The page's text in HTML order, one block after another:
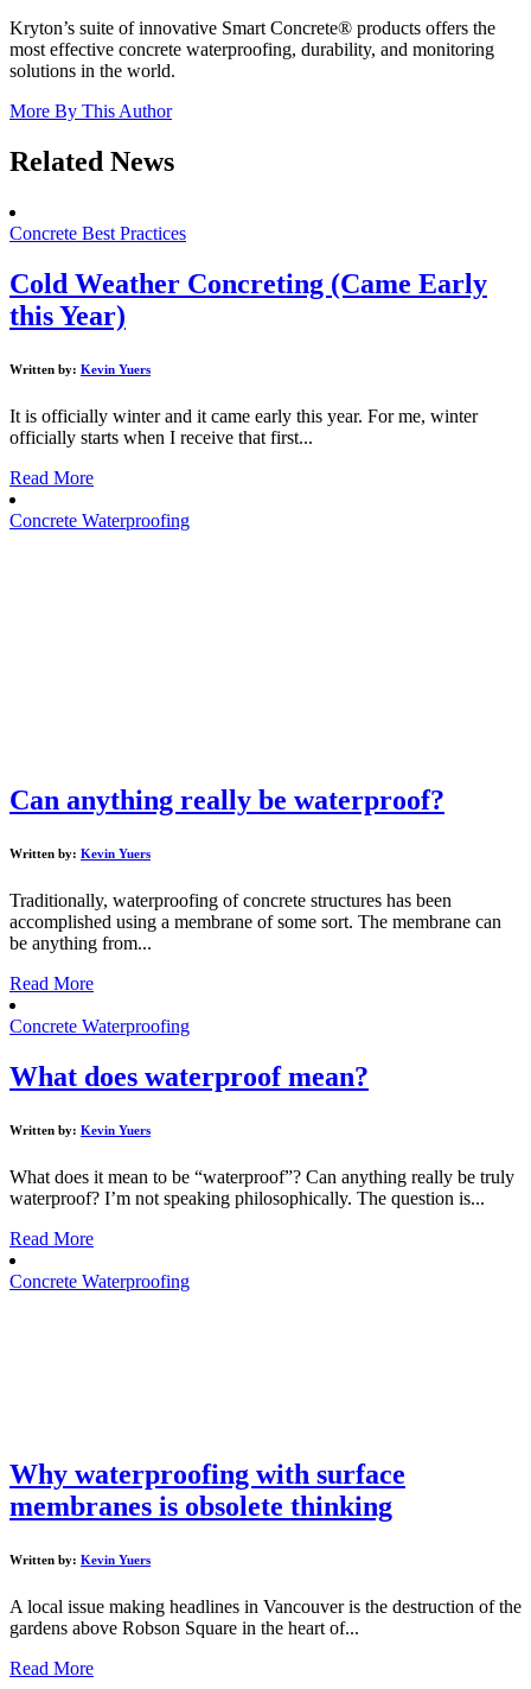
Kryton’s suite of innovative Smart Concrete® products offers the
most effective concrete waterproofing, durability, and monitoring
solutions in the world.
More By This Author
Related News
Concrete Best Practices
Cold Weather Concreting (Came Early
this Year)
Written by: Kevin Yuers
It is officially winter and it came early this year. For me, winter
officially starts when I receive that first...
Read More
Concrete Waterproofing
Can anything really be waterproof?
Written by: Kevin Yuers
Traditionally, waterproofing of concrete structures has been
accomplished using a membrane of some sort. The membrane can
be anything from...
Read More
Concrete Waterproofing
What does waterproof mean?
Written by: Kevin Yuers
What does it mean to be “waterproof”? Can anything really be truly
waterproof? I’m not speaking philosophically. The question is...
Read More
Concrete Waterproofing
Why waterproofing with surface
membranes is obsolete thinking
Written by: Kevin Yuers
A local issue making headlines in Vancouver is the destruction of the
gardens above Robson Square in the heart of...
Read More